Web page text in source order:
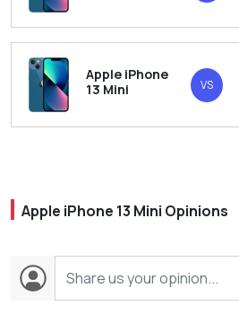
Apple iPhone
13 Mini
VS
Apple iPhone 13 Mini Opinions